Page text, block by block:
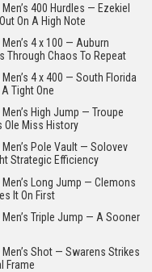
Men’s 400 Hurdles — Ezekiel
On A High Note
Men’s 4 x 100 — Auburn
Through Chaos To Repeat
Men’s 4 x 400 — South Florida
Tight One
Men’s High Jump — Troupe
Ole Miss History
Men’s Pole Vault — Solovev
Strategic Efficiency
Men’s Long Jump — Clemons
It On First
Men’s Triple Jump — A Sooner
Men’s Shot — Swarens Strikes
Frame